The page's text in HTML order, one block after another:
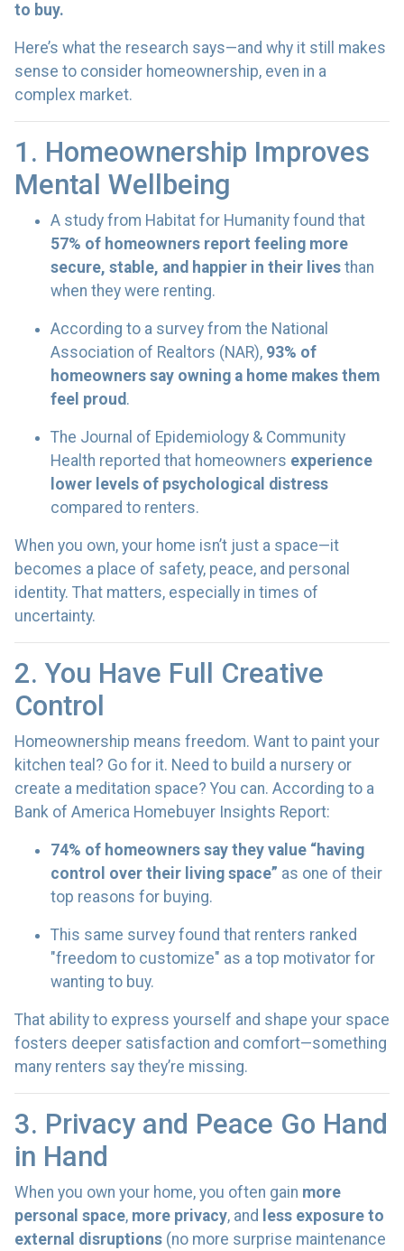
to buy.
Here’s what the research says—and why it still makes
sense to consider homeownership, even in a
complex market.
1. Homeownership Improves
Mental Wellbeing
A study from Habitat for Humanity found that
57% of homeowners report feeling more
secure, stable, and happier in their lives than
when they were renting.
According to a survey from the National
Association of Realtors (NAR), 93% of
homeowners say owning a home makes them
feel proud.
The Journal of Epidemiology & Community
Health reported that homeowners experience
lower levels of psychological distress
compared to renters.
When you own, your home isn’t just a space—it
becomes a place of safety, peace, and personal
identity. That matters, especially in times of
uncertainty.
2. You Have Full Creative
Control
Homeownership means freedom. Want to paint your
kitchen teal? Go for it. Need to build a nursery or
create a meditation space? You can. According to a
Bank of America Homebuyer Insights Report:
74% of homeowners say they value “having
control over their living space” as one of their
top reasons for buying.
This same survey found that renters ranked
"freedom to customize" as a top motivator for
wanting to buy.
That ability to express yourself and shape your space
fosters deeper satisfaction and comfort—something
many renters say they’re missing.
3. Privacy and Peace Go Hand
in Hand
When you own your home, you often gain more
personal space, more privacy, and less exposure to
external disruptions (no more surprise maintenance